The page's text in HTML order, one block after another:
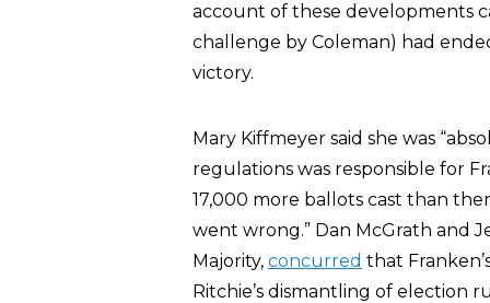
account of these developments
challenge by Coleman) had
victory.
Mary Kiffmeyer said she was
regulations was responsible for
17,000 more ballots cast than
went wrong.” Dan McGrath and
Majority, concurred that
Ritchie’s dismantling of election